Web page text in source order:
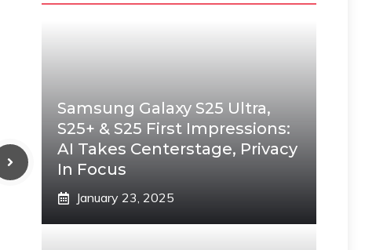
Samsung Galaxy S25 Ultra,
S25+ & S25 First Impressions:
AI Takes Centerstage, Privacy
In Focus
January 23, 2025